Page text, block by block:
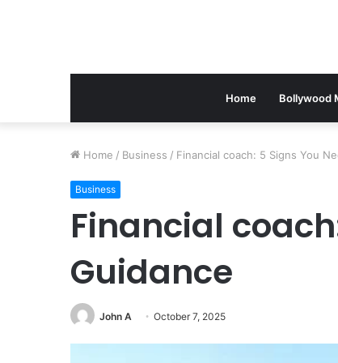
Home Bollywood
Home / Business / Financial coach: 5 Signs You
Business
Financial
Guidance
John A October 7, 2025